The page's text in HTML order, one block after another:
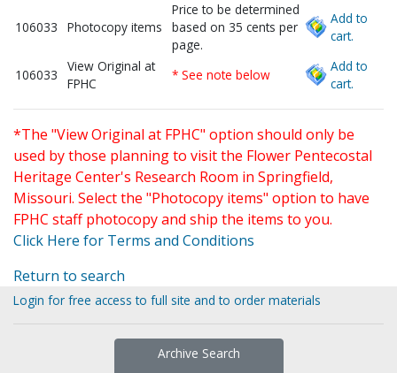
106033 Photocopy items
Price to be determined
based on 35 cents per
page.
Add to
cart.
106033
View Original at
FPHC
* See note below
Add to
cart.
*The "View Original at FPHC" option should only be
used by those planning to visit the Flower Pentecostal
Heritage Center's Research Room in Springfield,
Missouri. Select the "Photocopy items" option to have
FPHC staff photocopy and ship the items to you.
Click Here for Terms and Conditions
Return to search
Login for free access to full site and to order materials
Archive Search